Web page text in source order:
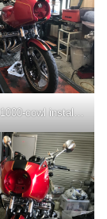
HONDA CBX1000-cowl installation